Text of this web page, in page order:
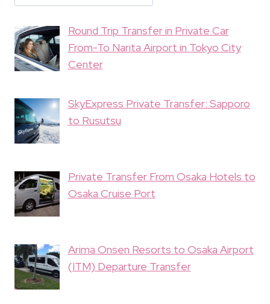
Round Trip Transfer in Private Car
From-To Narita Airport in Tokyo City
Center
SkyExpress Private Transfer: Sapporo
to Rusutsu
Private Transfer From Osaka Hotels to
Osaka Cruise Port
Arima Onsen Resorts to Osaka Airport
(ITM) Departure Transfer